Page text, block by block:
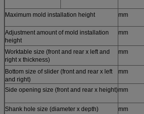
Maximum mold installation height mm
Adjustment amount of mold installation
height
mm
Worktable size (front and rear x left and
right x thickness)
mm
Bottom size of slider (front and rear x left
and right)
mm
Side opening size (front and rear x height)mm
Shank hole size (diameter x depth) mm